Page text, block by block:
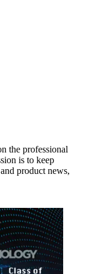
the professional
is to keep
product news,